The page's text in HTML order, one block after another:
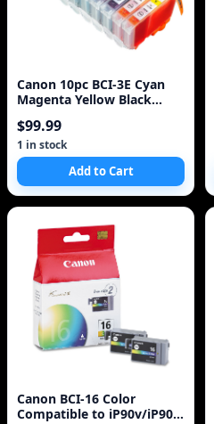
Canon 10pc BCI-3E Cyan
Magenta Yellow Black
$99.99
1 in stock
Add to Cart
Canon BCI-16 Color
Compatible to iP90v/iP90